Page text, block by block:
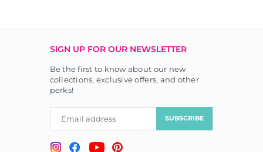
SIGN UP FOR OUR NEWSLETTER
Be the first to know about our new
collections, exclusive offers, and other
perks!
SUBSCRIBE